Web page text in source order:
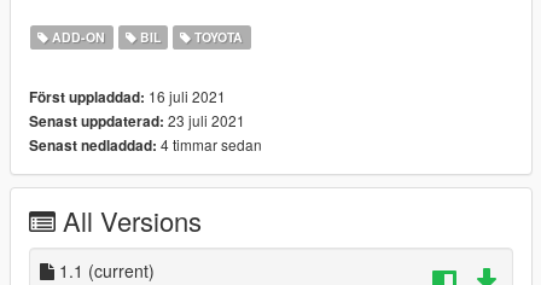
1.1
Fixed headlight issue.
Installation:
readme.txt in download.
ADD-ON BIL TOYOTA
Först uppladdad: 16 juli 2021
Senast uppdaterad: 23 juli 2021
Senast nedladdad: 4 timmar sedan
All Versions
1.1 (current)